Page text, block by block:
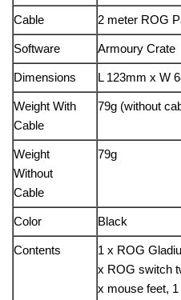
Cable 2 meter ROG
Software Armoury Crate
Dimensions L 123mm x W
Weight With
Cable
79g (without
Weight
Without
Cable
79g
Color Black
Contents
1 x ROG
x ROG switch
x mouse feet,